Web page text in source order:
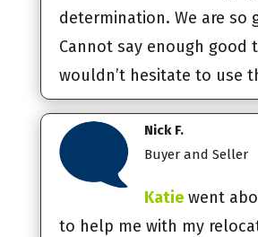
determination. We are so
Cannot say enough good
wouldn’t hesitate to use
Nick F.
Buyer and Seller
Katiewent
to help me with my